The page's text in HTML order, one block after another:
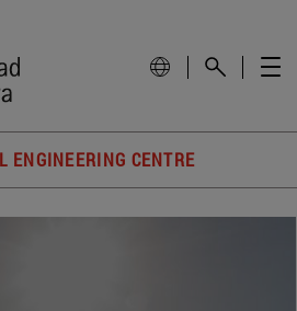
ENGINEERING CENTRE